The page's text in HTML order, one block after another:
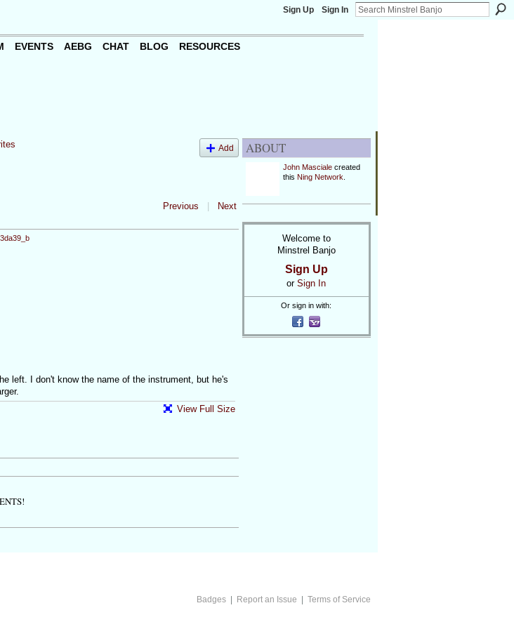
Sign Up Sign In
EVENTS AEBG CHAT BLOG RESOURCES
Add
Previous Next
left. I don't know the name of the instrument, but he's
View Full Size
ABOUT
John Mascialecreated
this Ning Network
Welcome to
Minstrel Banjo
Sign Up
or Sign In
Or sign in with:
Badges| Report an Issue | Terms of Service